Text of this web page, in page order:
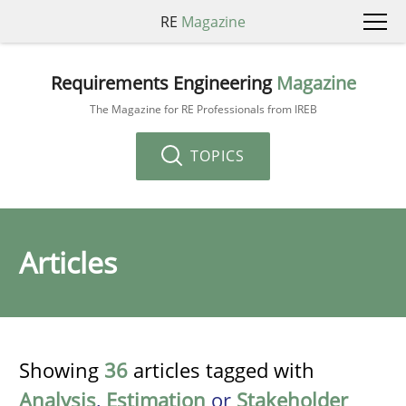
RE Magazine
Requirements Engineering Magazine
The Magazine for RE Professionals from IREB
TOPICS
Articles
Showing 36 articles tagged with
Analysis, Estimation or Stakeholder